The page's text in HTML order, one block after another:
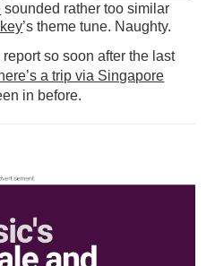
sounded rather too similar
’s theme tune. Naughty.
so soon after the last
here’s a trip via Singapore
in before.